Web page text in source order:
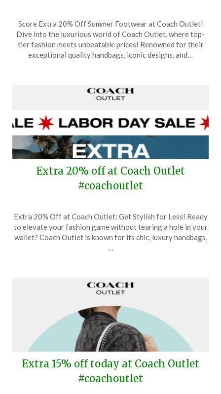
on
September
12,
TheCouponsApp
Score Extra 20% Off Summer Footwear at Coach Outlet!
Dive into the luxurious world of Coach Outlet, where top-
tier fashion meets unbeatable prices! Renowned for their
exceptional quality handbags, iconic designs, and…
Extra 20% off at Coach Outlet
#coachoutlet
on
September
TheCouponsApp
Extra 20% Off at Coach Outlet: Get Stylish for Less! Ready
to elevate your fashion game without tearing a hole in your
wallet? Coach Outlet is known for its chic, luxury handbags,
…
Extra 15% off today at Coach Outlet
#coachoutlet